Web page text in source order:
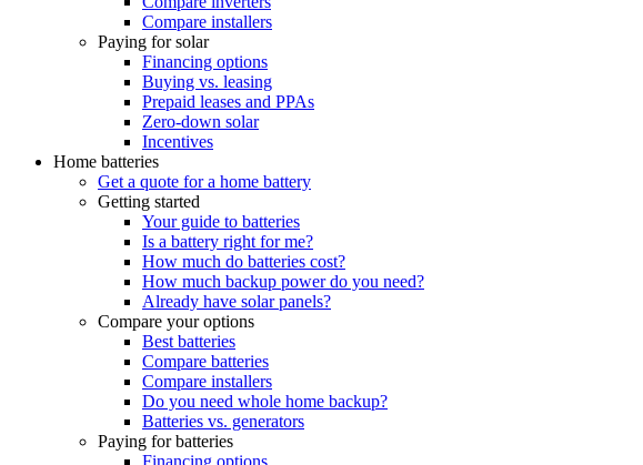
Compare installers
Paying for solar
Financing options
Buying vs. leasing
Prepaid leases and PPAs
Zero-down solar
Incentives
Home batteries
Get a quote for a home battery
Getting started
Your guide to batteries
Is a battery right for me?
How much do batteries cost?
How much backup power do you need?
Already have solar panels?
Compare your options
Best batteries
Compare batteries
Compare installers
Do you need whole home backup?
Batteries vs. generators
Paying for batteries
Financing options